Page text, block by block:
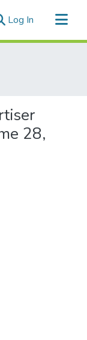
Log In (current)
28,